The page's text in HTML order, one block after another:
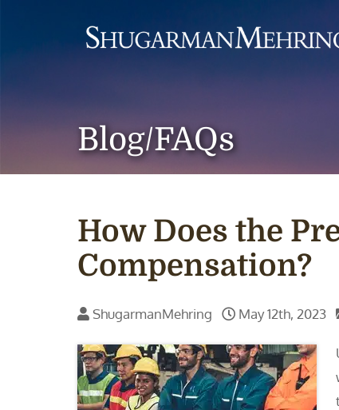
Blog/FAQs
How Does the
Compensation?
ShugarmanMehring May 12th, 2023